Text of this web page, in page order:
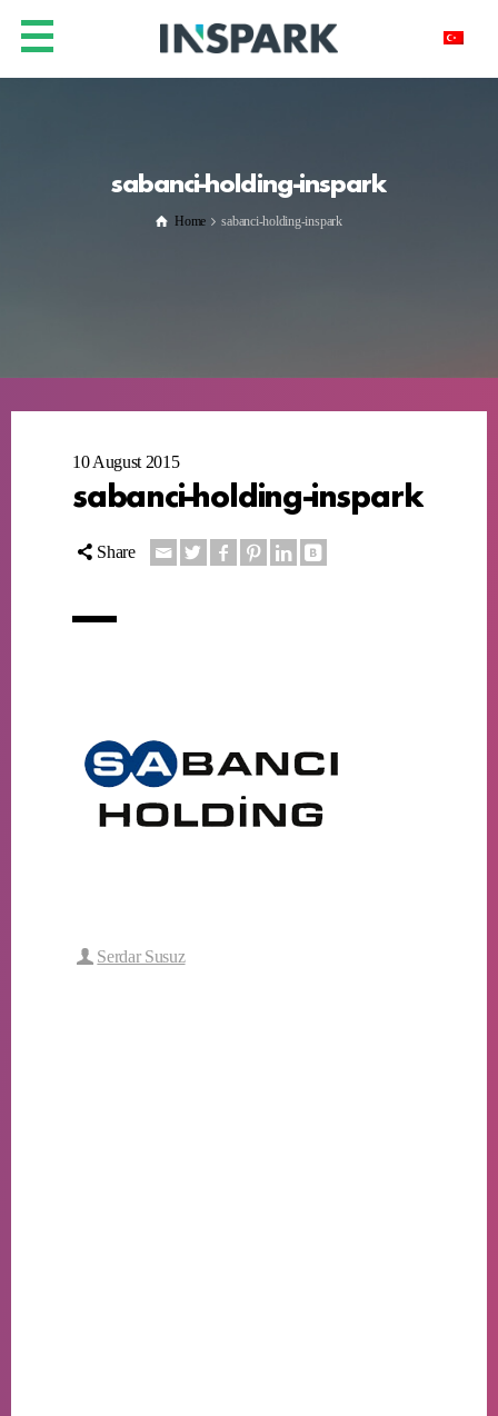
sabanci-holding-inspark
Home sabanci-holding-inspark
10 August 2015
sabanci-holding-inspark
Share
Serdar Susuz